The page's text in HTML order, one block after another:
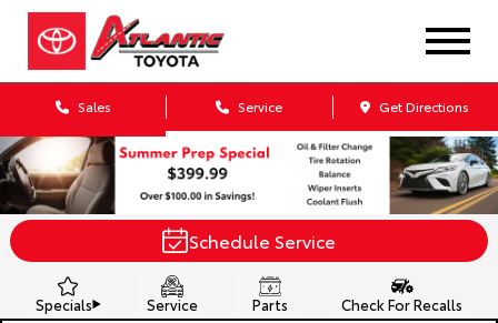
Sales Service Get Directions
Schedule Service
Specials Service Parts Check For Recalls